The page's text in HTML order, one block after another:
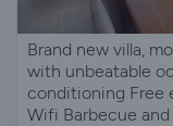
Brand new villa,
with unbeatable
conditioning Free
Wifi Barbecue